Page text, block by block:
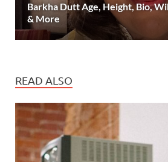
Barkha Dutt Age, Height, Bio,
& More
READ ALSO